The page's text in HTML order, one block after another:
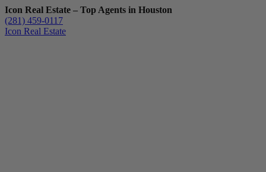
Icon Real Estate – Top Agents in Houston
(281) 459-0117
Icon Real Estate